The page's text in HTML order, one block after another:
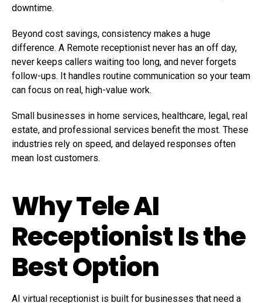
downtime.
Beyond cost savings, consistency makes a huge
difference. A Remote receptionist never has an off day,
never keeps callers waiting too long, and never forgets
follow-ups. It handles routine communication so your team
can focus on real, high-value work.
Small businesses in home services, healthcare, legal, real
estate, and professional services benefit the most. These
industries rely on speed, and delayed responses often
mean lost customers.
Why Tele AI
Receptionist Is the
Best Option
AI virtual receptionist is built for businesses that need a